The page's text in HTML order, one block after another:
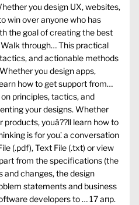
you design UX, websites,
win over anyone who has
the goal of creating the best
through… This practical
and actionable methods
you design apps,
how to get support from…
principles, tactics, and
your designs. Whether
products, youâ??ll learn how to
is for you⁚ a conversation
(.pdf), Text File (.txt) or view
from the specifications (the
and changes, the design
statements and business
developers to … 17 апр.